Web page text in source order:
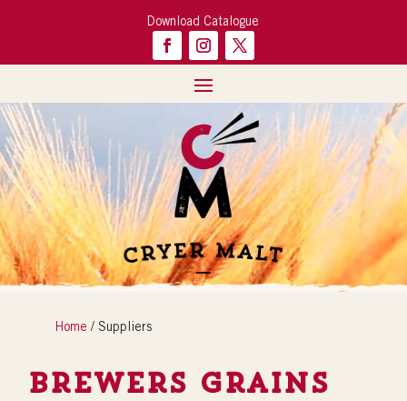
Download Catalogue
Home / Suppliers
Brewers Grains